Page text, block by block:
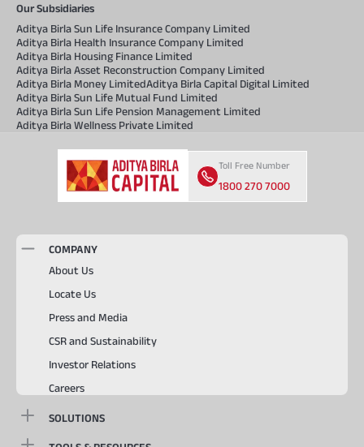
Our Subsidiaries
Aditya Birla Sun Life Insurance Company Limited
Aditya Birla Health Insurance Company Limited
Aditya Birla Housing Finance Limited
Aditya Birla Asset Reconstruction Company Limited
Aditya Birla Money LimitedAditya Birla Capital Digital Limited
Aditya Birla Sun Life Mutual Fund Limited
Aditya Birla Sun Life Pension Management Limited
Aditya Birla Wellness Private Limited
Toll Free Number
1800 270 7000
COMPANY
About Us
Locate Us
Press and Media
CSR and Sustainability
Investor Relations
Careers
SOLUTIONS